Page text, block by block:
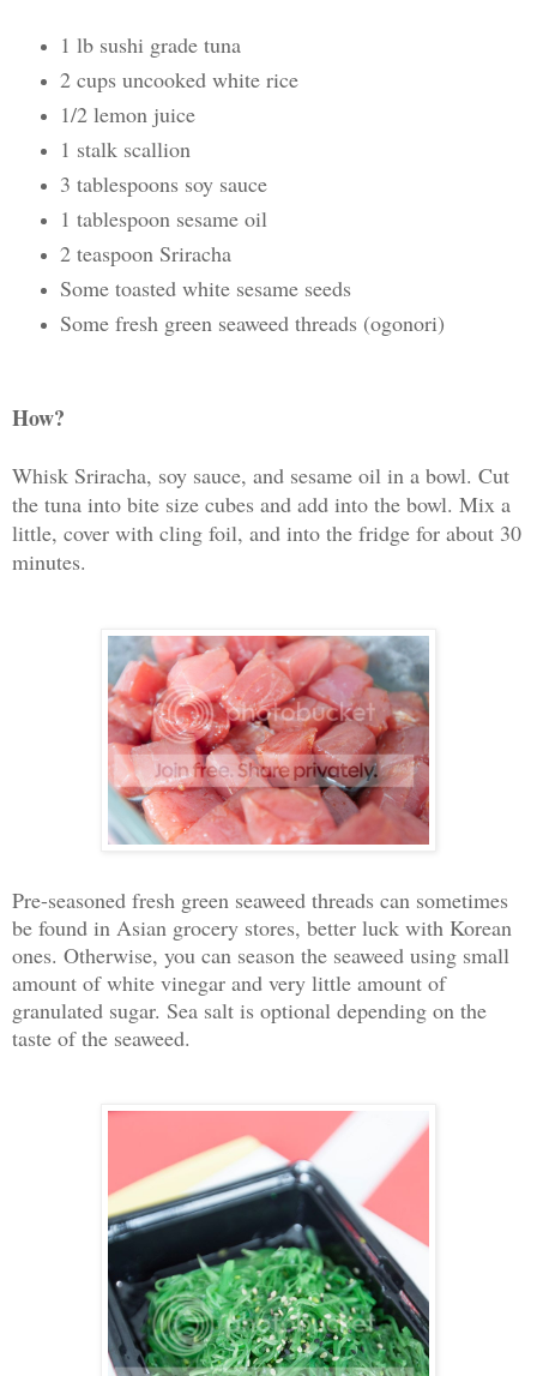
1 lb sushi grade tuna
2 cups uncooked white rice
1/2 lemon juice
1 stalk scallion
3 tablespoons soy sauce
1 tablespoon sesame oil
2 teaspoon Sriracha
Some toasted white sesame seeds
Some fresh green seaweed threads (ogonori)
How?
Whisk Sriracha, soy sauce, and sesame oil in a bowl. Cut
the tuna into bite size cubes and add into the bowl. Mix a
little, cover with cling foil, and into the fridge for about 30
minutes.
Pre-seasoned fresh green seaweed threads can sometimes
be found in Asian grocery stores, better luck with Korean
ones. Otherwise, you can season the seaweed using small
amount of white vinegar and very little amount of
granulated sugar. Sea salt is optional depending on the
taste of the seaweed.